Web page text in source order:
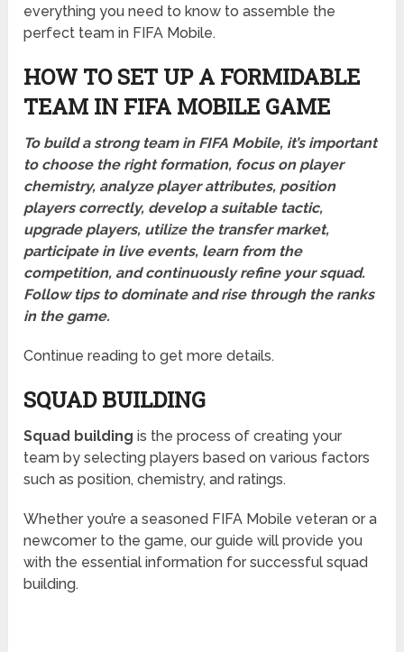
everything you need to know to assemble the
perfect team in FIFA Mobile.
HOW TO SET UP A FORMIDABLE
TEAM IN FIFA MOBILE GAME
To build a strong team in FIFA Mobile, it’s important
to choose the right formation, focus on player
chemistry, analyze player attributes, position
players correctly, develop a suitable tactic,
upgrade players, utilize the transfer market,
participate in live events, learn from the
competition, and continuously refine your squad.
Follow tips to dominate and rise through the ranks
in the game.
Continue reading to get more details.
SQUAD BUILDING
Squad building is the process of creating your
team by selecting players based on various factors
such as position, chemistry, and ratings.
Whether you’re a seasoned FIFA Mobile veteran or a
newcomer to the game, our guide will provide you
with the essential information for successful squad
building.